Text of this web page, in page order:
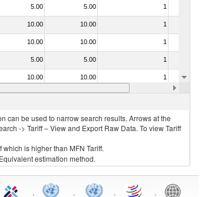
5.00 5.00 1
10.00 10.00 1
10.00 10.00 1
5.00 5.00 1
10.00 10.00 1
10.00 10.00
can be used to narrow search results. Arrows at the
-> Tariff – View and Export Raw Data. To view Tariff
is higher than MFN Tariff.
estimation method.
. . . .